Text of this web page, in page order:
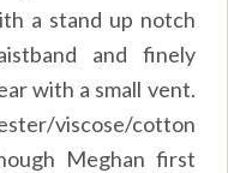
a stand up notch
and finely
with a small vent.
viscose/cotton
Meghan first